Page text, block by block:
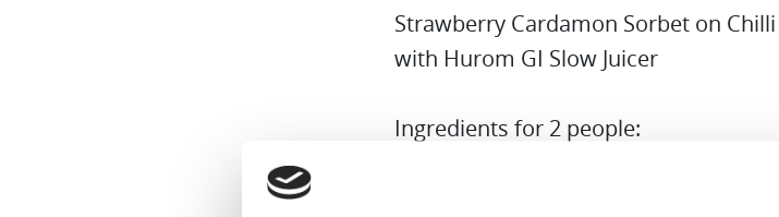
Strawberry Cardamon Sorbet on
with Hurom GI Slow Juicer
Ingredients for 2 people: